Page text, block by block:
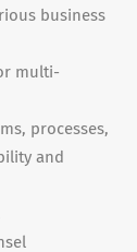
business
multi-
processes,
and